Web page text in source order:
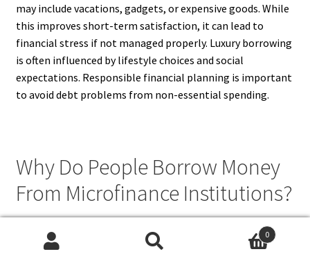
may include vacations, gadgets, or expensive goods. While
this improves short-term satisfaction, it can lead to
financial stress if not managed properly. Luxury borrowing
is often influenced by lifestyle choices and social
expectations. Responsible financial planning is important
to avoid debt problems from non-essential spending.
Why Do People Borrow Money
From Microfinance Institutions?
People borrow money from microfinance institutions
because these lenders provide access to credit for
0